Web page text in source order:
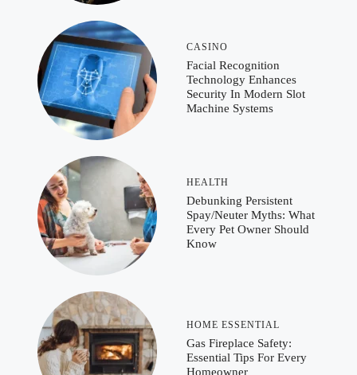
CASINO
Facial Recognition
Technology Enhances
Security In Modern Slot
Machine Systems
HEALTH
Debunking Persistent
Spay/Neuter Myths: What
Every Pet Owner Should
Know
HOME ESSENTIAL
Gas Fireplace Safety:
Essential Tips For Every
Homeowner